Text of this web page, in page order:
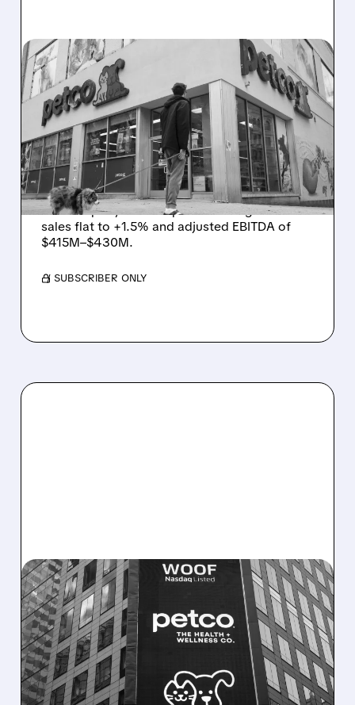
03/11/2026 · 6:10 PM
PETCO STOCK SURGES
AFTER PROFIT BEAT AND
STRONG 2026 GROWTH
OUTLOOK
Petco exceeded its profitability goals in 2025.
The company issued upbeat 2026 guidance:
sales flat to +1.5% and adjusted EBITDA of
$415M–$430M.
/ SUBSCRIBER ONLY
11/26/2025 · 6:10 AM
PETCO RAISES 2025
EARNINGS OUTLOOK AS
TURNAROUND GAINS
TRACTION